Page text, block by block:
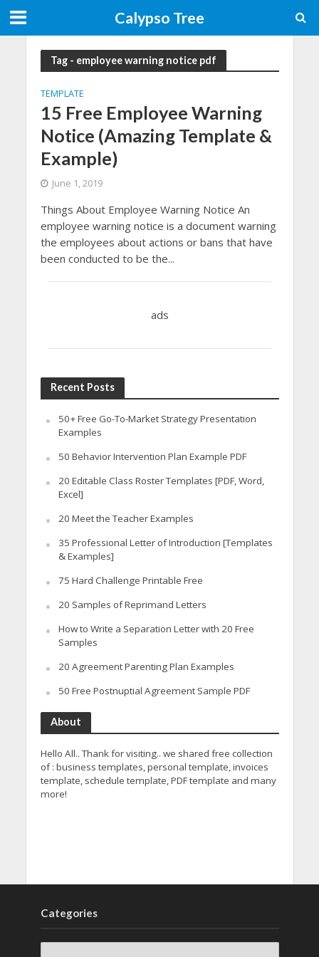
Calypso Tree
Tag - employee warning notice pdf
TEMPLATE
15 Free Employee Warning
Notice (Amazing Template &
Example)
June 1, 2019
Things About Employee Warning Notice An
employee warning notice is a document warning
the employees about actions or bans that have
been conducted to be the...
ads
Recent Posts
50+ Free Go-To-Market Strategy Presentation
Examples
50 Behavior Intervention Plan Example PDF
20 Editable Class Roster Templates [PDF, Word,
Excel]
20 Meet the Teacher Examples
35 Professional Letter of Introduction [Templates
& Examples]
75 Hard Challenge Printable Free
20 Samples of Reprimand Letters
How to Write a Separation Letter with 20 Free
Samples
20 Agreement Parenting Plan Examples
50 Free Postnuptial Agreement Sample PDF
About
Hello All.. Thank for visiting.. we shared free collection
of : business templates, personal template, invoices
template, schedule template, PDF template and many
more!
Categories